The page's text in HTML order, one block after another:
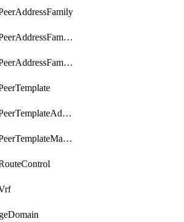
getBgpPeerAddressFamilyPrefixListControl
getBgpPeerAddressFamilyRouteControl
getBgpPeerTemplateAddressFamily
getBgpPeerTemplateMaxPrefix